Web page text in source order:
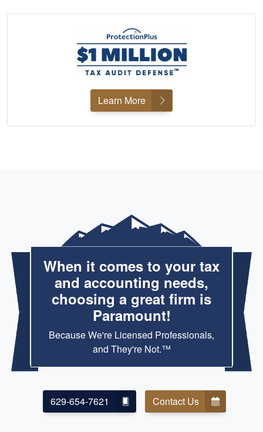
Learn More
When it comes to your tax
and accounting needs,
choosing a great firm is
Paramount!
Because We're Licensed Professionals,
and They're Not.™
629-654-7621 Contact Us